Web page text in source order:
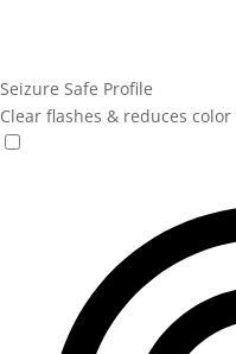
Seizure Safe Profile
Clear flashes & reduces color